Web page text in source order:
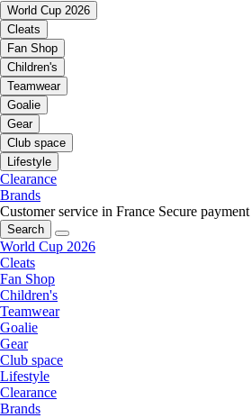
World Cup 2026
Cleats
Fan Shop
Children's
Teamwear
Goalie
Gear
Club space
Lifestyle
Clearance
Brands
Customer service in France Secure payment
Search
World Cup 2026
Cleats
Fan Shop
Children's
Teamwear
Goalie
Gear
Club space
Lifestyle
Clearance
Brands